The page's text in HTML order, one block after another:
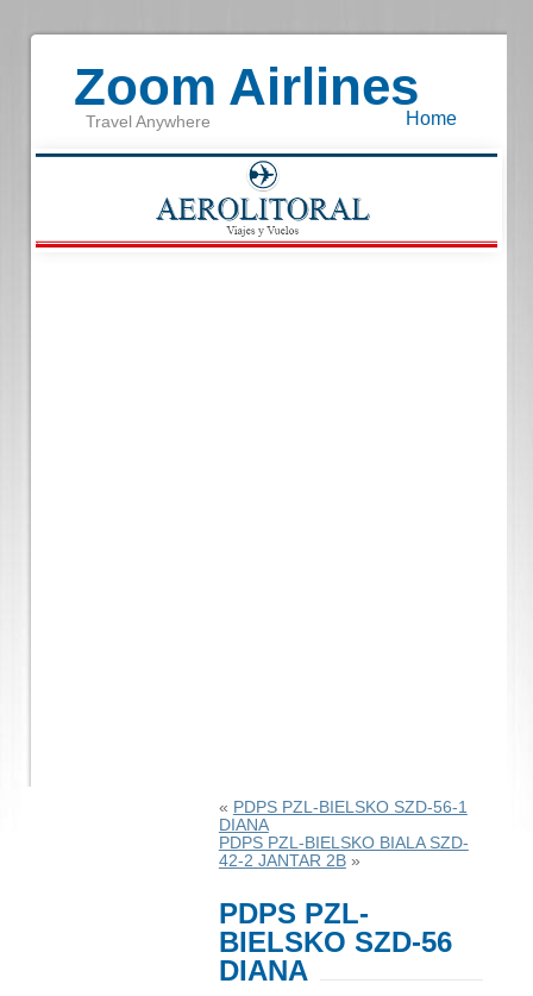
Zoom Airlines
Travel Anywhere Home
« PDPS PZL-BIELSKO SZD-56-1
DIANA
PDPS PZL-BIELSKO BIALA SZD-
42-2 JANTAR 2B»
PDPS PZL-
BIELSKO SZD-56
DIANA